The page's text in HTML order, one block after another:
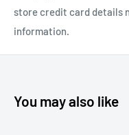
store credit card details
information.
You may also like